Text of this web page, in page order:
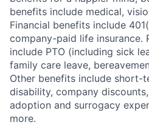
benefits include medical,
Financial benefits include
company-paid life insurance.
include PTO (including sick
family care leave,
Other benefits include short-
disability, company
adoption and surrogacy
more.